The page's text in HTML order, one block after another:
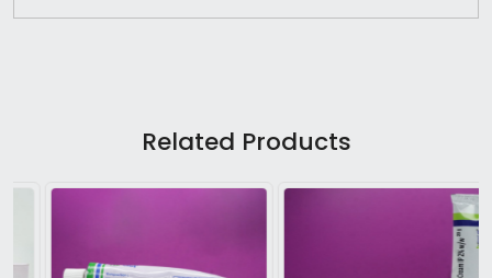
Related Products